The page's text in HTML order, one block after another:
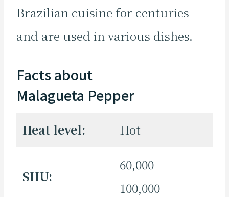
Brazilian cuisine for centuries
and are used in various dishes.
Facts about
Malagueta Pepper
Heat level: Hot
SHU:
60,000 -
100,000